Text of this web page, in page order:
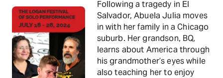
Following a tragedy in El
Salvador, Abuela Julia moves
in with her family in a Chicago
suburb. Her grandson, BQ,
learns about America through
his grandmother’s eyes while
also teaching her to enjoy